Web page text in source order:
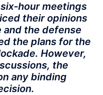
hour meetings
their opinions
the defense
the plans for the
However,
the
any binding